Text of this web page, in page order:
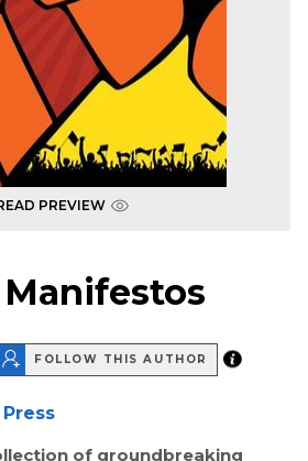
PREVIEW
FOLLOW THIS AUTHOR
Press
of groundbreaking